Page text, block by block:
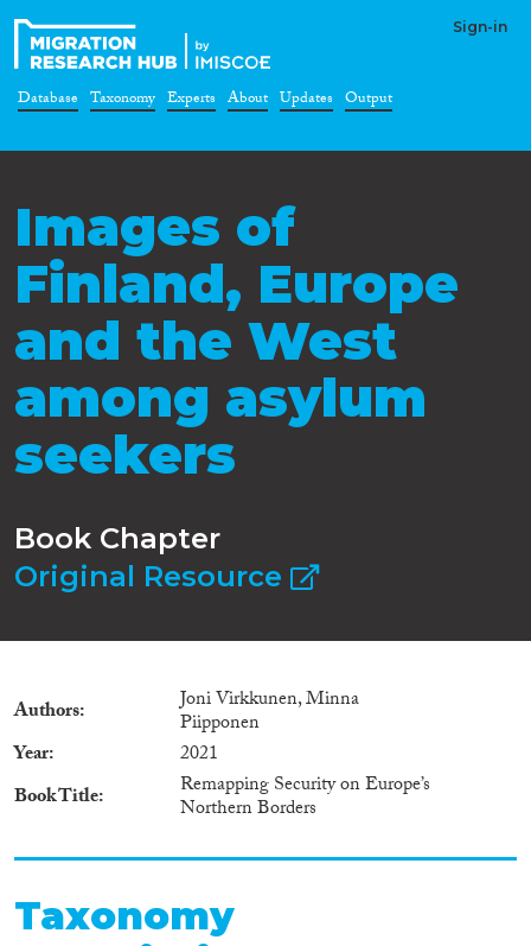
Sign-in
Database Taxonomy Experts About Updates Output
Images of
Finland, Europe
and the West
among asylum
seekers
Book Chapter
Original Resource
Authors Joni Virkkunen, Minna
Piipponen
Year
2021
Book Title
Remapping Security on Europe’s
Northern Borders
Taxonomy